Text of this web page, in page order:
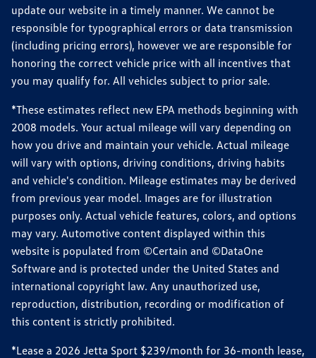
update our website in a timely manner. We cannot be
responsible for typographical errors or data transmission
(including pricing errors), however we are responsible for
honoring the correct vehicle price with all incentives that
you may qualify for. All vehicles subject to prior sale.
*These estimates reflect new EPA methods beginning with
2008 models. Your actual mileage will vary depending on
how you drive and maintain your vehicle. Actual mileage
will vary with options, driving conditions, driving habits
and vehicle's condition. Mileage estimates may be derived
from previous year model. Images are for illustration
purposes only. Actual vehicle features, colors, and options
may vary. Automotive content displayed within this
website is populated from ©Certain and ©DataOne
Software and is protected under the United States and
international copyright law. Any unauthorized use,
reproduction, distribution, recording or modification of
this content is strictly prohibited.
*Lease a 2026 Jetta Sport $239/month for 36-month lease,